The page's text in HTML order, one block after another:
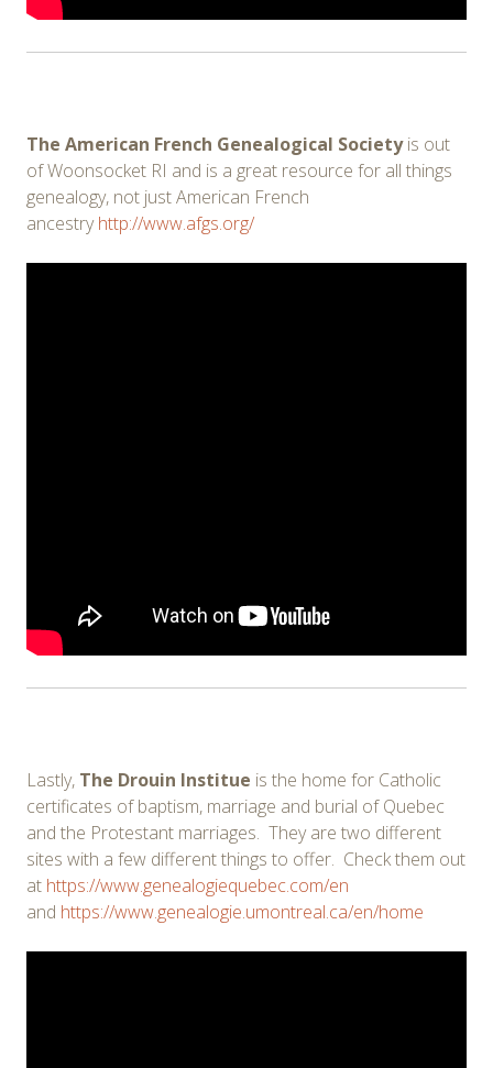
The American French Genealogical Societyis out
of Woonsocket RI and is a great resource for all things
genealogy, not just American French
ancestryhttp://www.afgs.org/
Lastly, The Drouin Institue is the home for Catholic
certificates of baptism, marriage and burial of Quebec
and the Protestant marriages. They are two different
sites with a few different things to offer. Check them out
at https://www.genealogiequebec.com/en
and https://www.genealogie.umontreal.ca/en/home